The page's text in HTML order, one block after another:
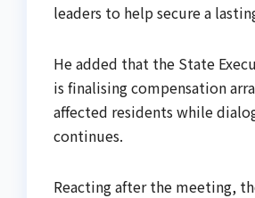
leaders to help secure a
He added that the State
is finalising compensation
affected residents while
continues.
Reacting after the meeting,